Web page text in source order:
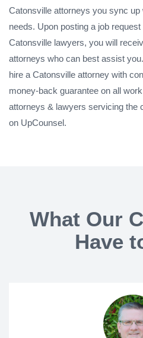
Catonsville attorneys you sync up
needs. Upon posting a job
Catonsville lawyers, you will
attorneys who can best assist
hire a Catonsville attorney with
money-back guarantee on all
attorneys & lawyers servicing the
on UpCounsel.
What Our
Have